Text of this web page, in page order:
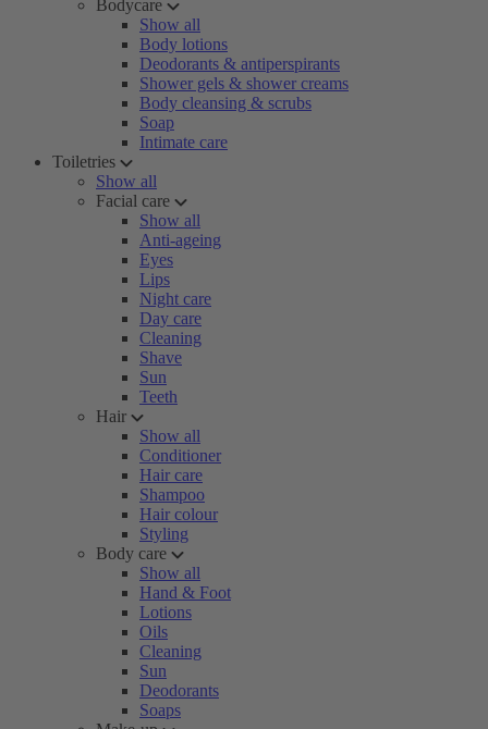
Bodycare
Show all
Body lotions
Deodorants & antiperspirants
Shower gels & shower creams
Body cleansing & scrubs
Soap
Intimate care
Toiletries
Show all
Facial care
Show all
Anti-ageing
Eyes
Lips
Night care
Day care
Cleaning
Shave
Sun
Teeth
Hair
Show all
Conditioner
Hair care
Shampoo
Hair colour
Styling
Body care
Show all
Hand & Foot
Lotions
Oils
Cleaning
Sun
Deodorants
Soaps